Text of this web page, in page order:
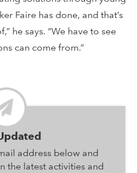
Faire has done, and that’s
he says. “We have to see
can come from.”
address below and
the latest activities and